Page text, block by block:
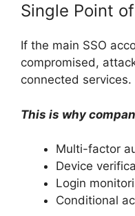
Single Point
If the main SSO
compromised,
connected services.
This is why
Multi-factor
Device
Login
Conditional